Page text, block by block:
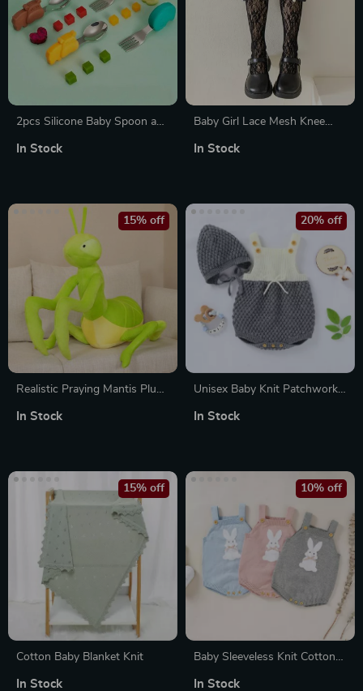
2pcs Silicone Baby Spoon and
In Stock
Baby Girl Lace Mesh Knee
In Stock
Realistic Praying Mantis Plush
15% off
In Stock
Unisex Baby Knit Patchwork
20% off
In Stock
Cotton Baby Blanket Knit
15% off
In Stock
Baby Sleeveless Knit Cotton
10% off
In Stock